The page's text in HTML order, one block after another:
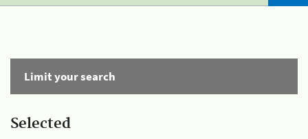
Limit your search
Selected